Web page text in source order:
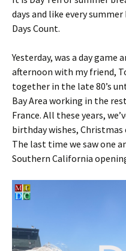
days and like every
Days Count.
Yesterday, was a day game
afternoon with my friend,
together in the late 80’s
Bay Area working in the
France. All these years,
birthday wishes, Christmas
The last time we saw one
Southern California